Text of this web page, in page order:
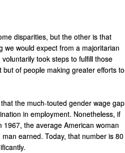
disparities, but the other is that
we would expect from a majoritarian
took steps to fulfill those
of people making greater efforts to
the much-touted gender wage gap
in employment. Nonetheless, if
the average American woman
earned. Today, that number is 80